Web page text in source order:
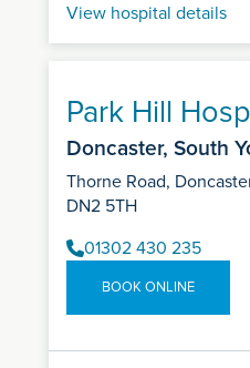
View hospital details
Park Hill
Doncaster, South
Thorne Road,
DN2 5TH
01302 430 235
BOOK ONLINE